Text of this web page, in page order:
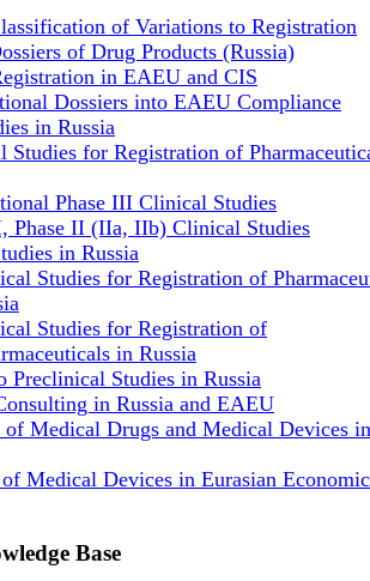
of Variations to Registration
of Drug Products (Russia)
in EAEU and CIS
Dossiers into EAEU Compliance
in Russia
Studies for Registration of
Phase III Clinical Studies
Phase II (IIa, IIb) Clinical Studies
in Russia
Studies for Registration of
Studies for Registration of
in Russia
Preclinical Studies in Russia
in Russia and EAEU
Medical Drugs and Medical Devices in
Medical Devices in Eurasian Economic
Base